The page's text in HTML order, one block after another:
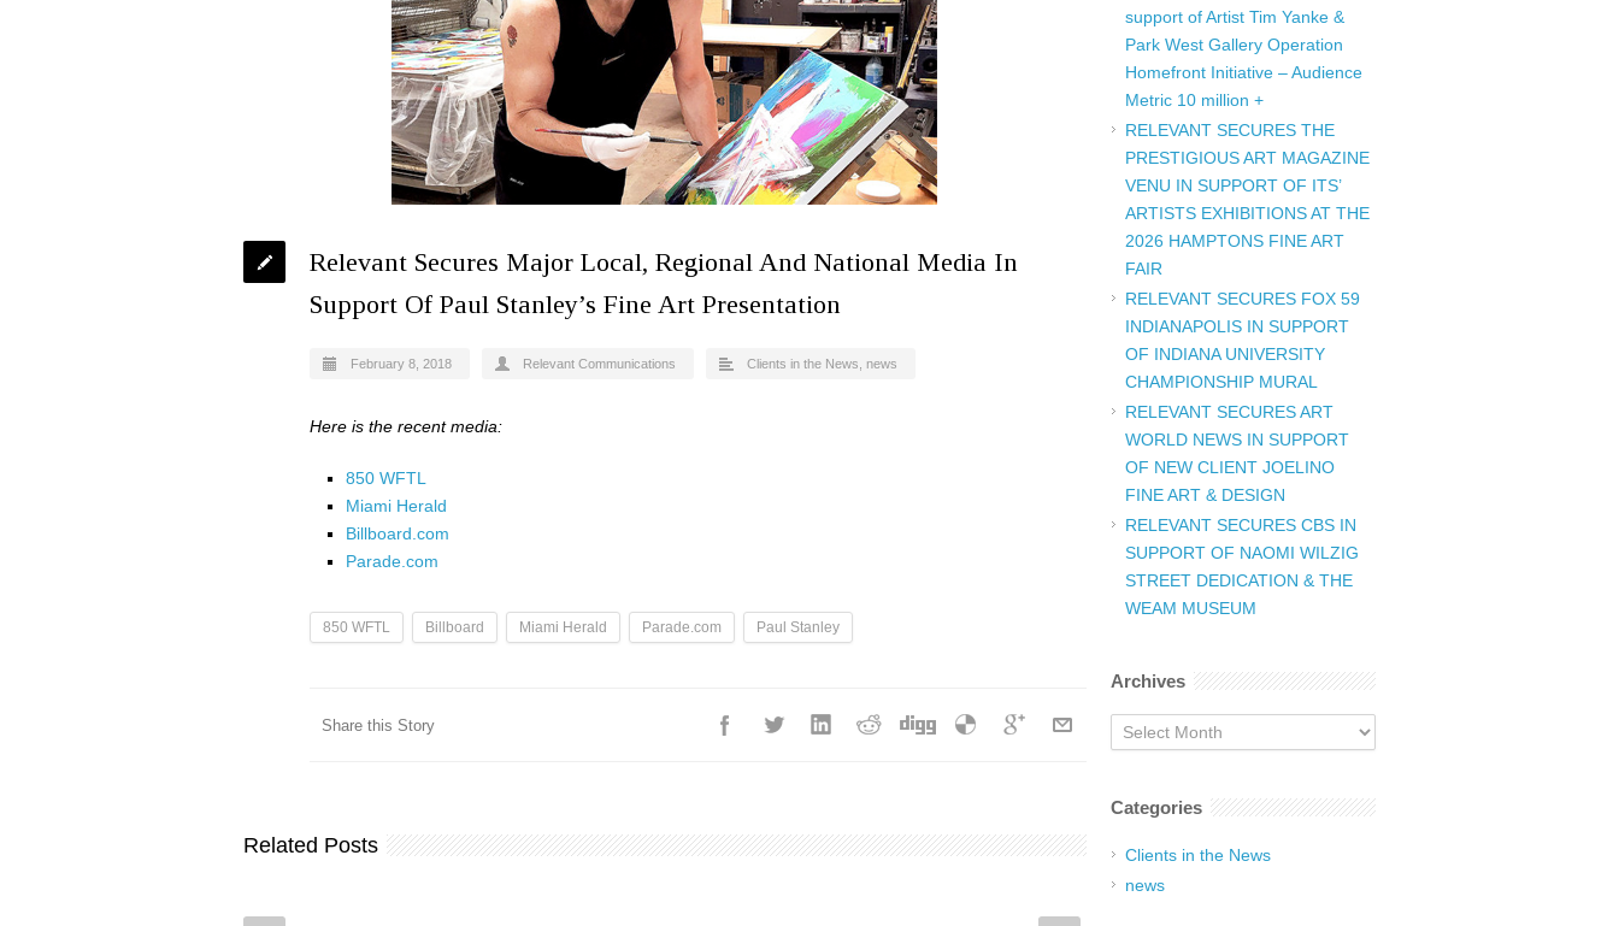
Relevant Secures Major Local, Regional And National Media In
Support Of Paul Stanley’s Fine Art Presentation
February 8, 2018 Relevant Communications Clients in the News news
Here is the recent media:
850 WFTL
Miami Herald
Billboard.com
Parade.com
850 WFTL Billboard Miami Herald Parade.com Paul Stanley
Share this Story
Related Posts
support of Artist Tim Yanke &
Park West Gallery Operation
Homefront Initiative – Audience
Metric 10 million +
RELEVANT SECURES THE
PRESTIGIOUS ART MAGAZINE
VENU IN SUPPORT OF ITS’
ARTISTS EXHIBITIONS AT THE
2026 HAMPTONS FINE ART
FAIR
RELEVANT SECURES FOX 59
INDIANAPOLIS IN SUPPORT
OF INDIANA UNIVERSITY
CHAMPIONSHIP MURAL
RELEVANT SECURES ART
WORLD NEWS IN SUPPORT
OF NEW CLIENT JOELINO
FINE ART & DESIGN
RELEVANT SECURES CBS IN
SUPPORT OF NAOMI WILZIG
STREET DEDICATION & THE
WEAM MUSEUM
Archives
Archives
Categories
Clients in the News
news